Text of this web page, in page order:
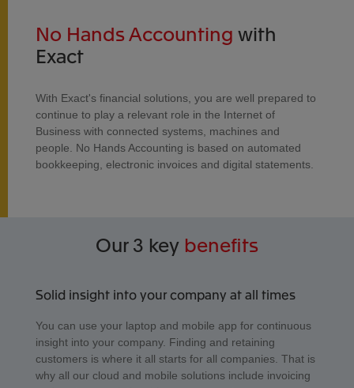
No Hands Accounting with
Exact
With Exact's financial solutions, you are well prepared to
continue to play a relevant role in the Internet of
Business with connected systems, machines and
people. No Hands Accounting is based on automated
bookkeeping, electronic invoices and digital statements.
Our 3 key benefits
Solid insight into your company at all times
You can use your laptop and mobile app for continuous
insight into your company. Finding and retaining
customers is where it all starts for all companies. That is
why all our cloud and mobile solutions include invoicing